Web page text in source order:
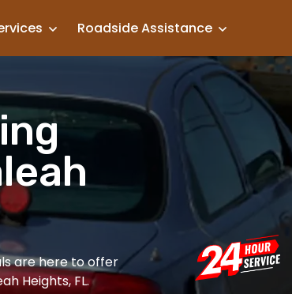
Roadside Assistance
are here to offer
Heights, FL.